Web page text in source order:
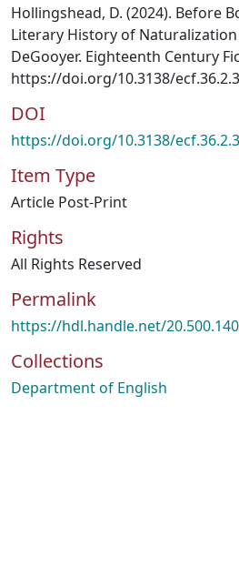
Hollingshead, D. (2024). Before
Literary History of
DeGooyer. Eighteenth Century
https://doi.org/10.3138/
DOI
https://doi.org/10.3138/
Item Type
Article Post-Print
Rights
All Rights Reserved
Permalink
https://hdl.handle.net/
Collections
Department of English